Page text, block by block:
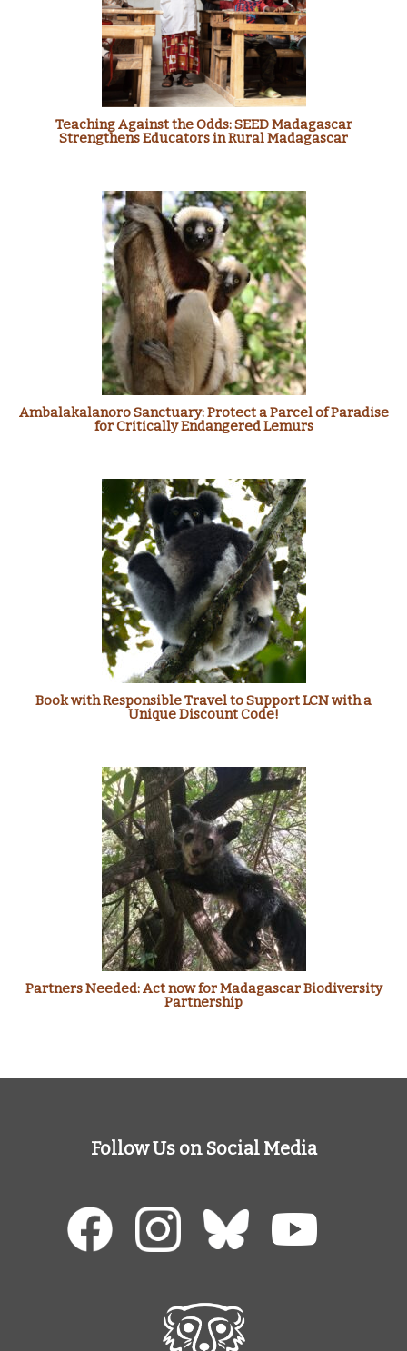
Teaching Against the Odds: SEED Madagascar
Strengthens Educators in Rural Madagascar
Ambalakalanoro Sanctuary: Protect a Parcel of Paradise
for Critically Endangered Lemurs
Book with Responsible Travel to Support LCN with a
Unique Discount Code!
Partners Needed: Act now for Madagascar Biodiversity
Partnership
Follow Us on Social Media